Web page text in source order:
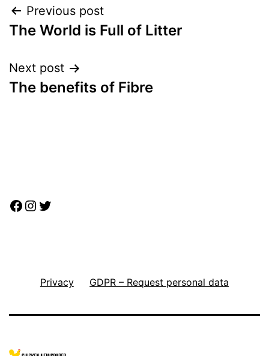
Post
navigation
Previous post
The World is Full of Litter
Next post
The benefits of Fibre
Facebook
Instagram
Twitter
Privacy GDPR – Request personal data